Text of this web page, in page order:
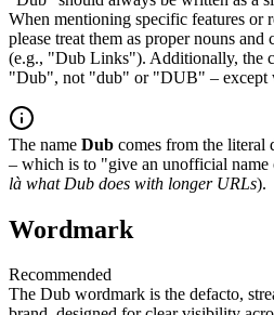
When mentioning specific features or
please treat them as proper nouns
(e.g., "Dub Links"). Additionally, the
"Dub", not "dub" or "DUB" – except
The name Dub comes from the
– which is to "give an unofficial
là what Dub does with longer URLs).
Wordmark
Recommended
The Dub wordmark is the defacto,